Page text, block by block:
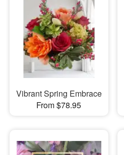
Vibrant Spring Embrace
From $78.95